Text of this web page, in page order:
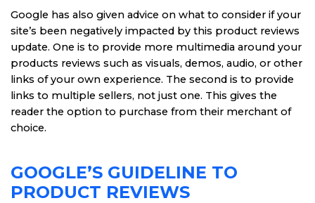
Google has also given advice on what to consider if your
site’s been negatively impacted by this product reviews
update. One is to provide more multimedia around your
products reviews such as visuals, demos, audio, or other
links of your own experience. The second is to provide
links to multiple sellers, not just one. This gives the
reader the option to purchase from their merchant of
choice.
GOOGLE’S GUIDELINE TO
PRODUCT REVIEWS